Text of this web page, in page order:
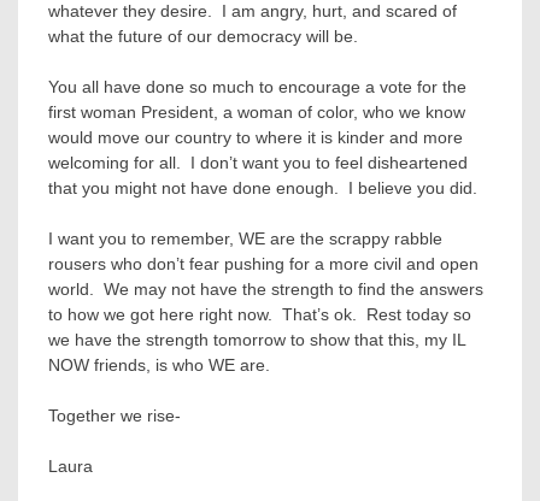
whatever they desire. I am angry, hurt, and scared of
what the future of our democracy will be.
You all have done so much to encourage a vote for the
first woman President, a woman of color, who we know
would move our country to where it is kinder and more
welcoming for all. I don’t want you to feel disheartened
that you might not have done enough. I believe you did.
I want you to remember, WE are the scrappy rabble
rousers who don’t fear pushing for a more civil and open
world. We may not have the strength to find the answers
to how we got here right now. That’s ok. Rest today so
we have the strength tomorrow to show that this, my IL
NOW friends, is who WE are.
Together we rise-
Laura